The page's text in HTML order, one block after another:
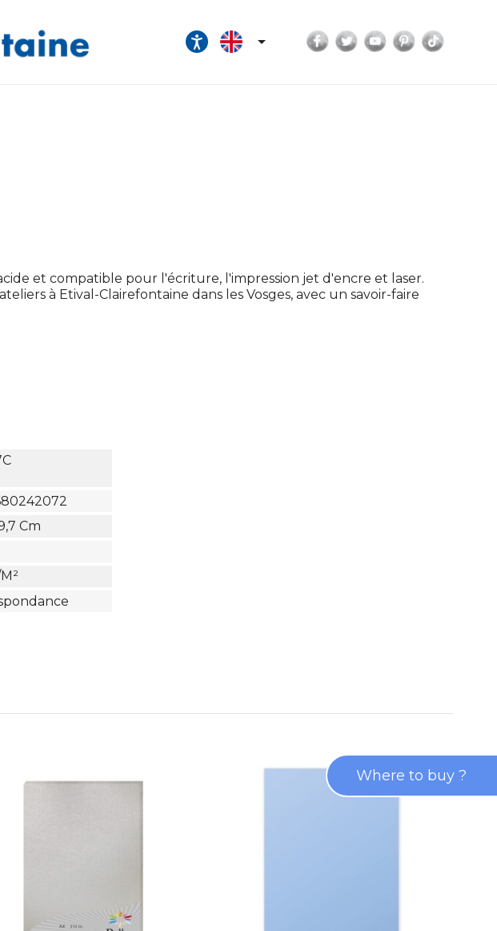
 Facebook
TwitterYouTubePinterest
et compatible pour l'écriture, l'impression jet d'encre et laser.
à Etival-Clairefontaine dans les Vosges, avec un savoir-faire
Cm
Where to buy ?